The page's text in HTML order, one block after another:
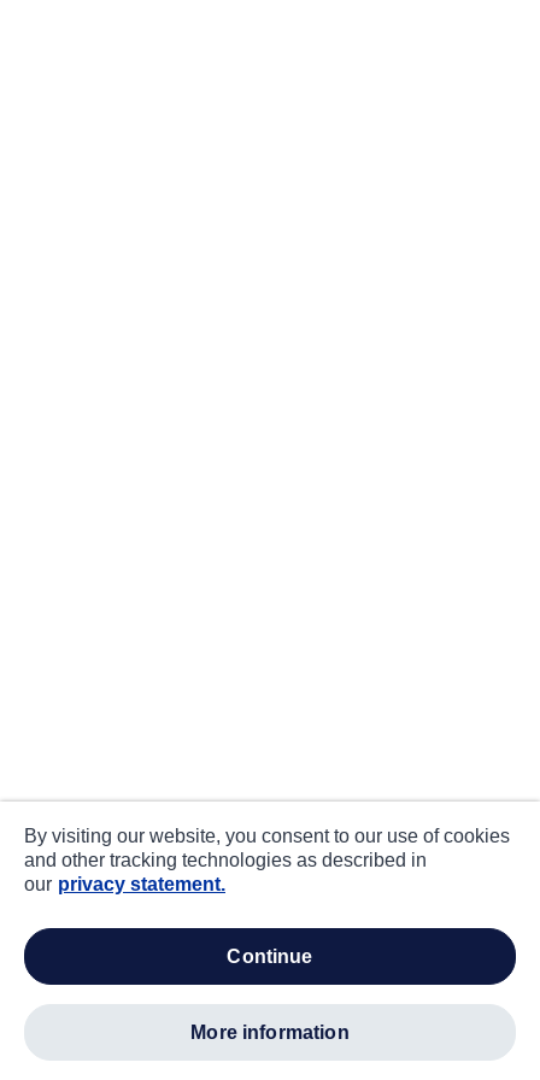
By visiting our website, you consent to our use of cookies
and other tracking technologies as described in
our privacy statement.
continue
more information